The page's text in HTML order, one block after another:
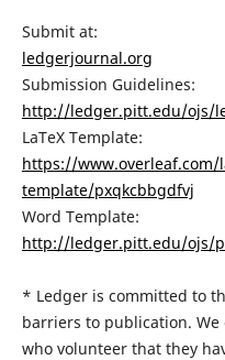
Submit at:
ledgerjournal.org
Submission Guidelines:
http://ledger.pitt.edu/ojs/
LaTeX Template:
https://
template/pxqkcbbgdfvj
Word Template:
http://ledger.pitt.edu/ojs/
* Ledger is committed to
barriers to publication.
who volunteer that they